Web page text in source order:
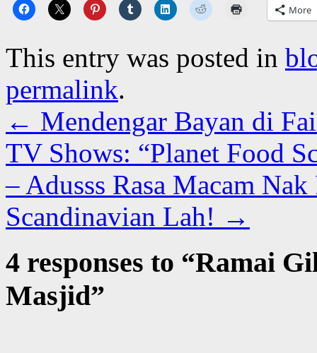
More
This entry was posted in
permalink.
← Mendengar Bayan di
TV Shows: “Planet Food
– Adusss Rasa Macam
Scandinavian Lah! →
4 responses to “Ramai
Masjid”